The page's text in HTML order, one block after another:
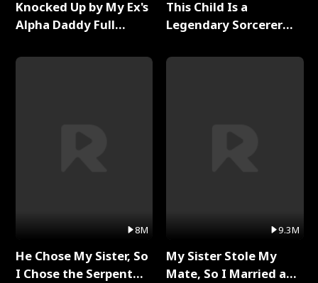
Knocked Up by My Ex's
Alpha Daddy Full
8M
He Chose My Sister, So
I Chose the Serpent
This Child Is a
Legendary Sorcerer
9.3M
My Sister Stole My
Mate, So I Married a